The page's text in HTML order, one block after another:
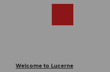
Welcome to Lucerne